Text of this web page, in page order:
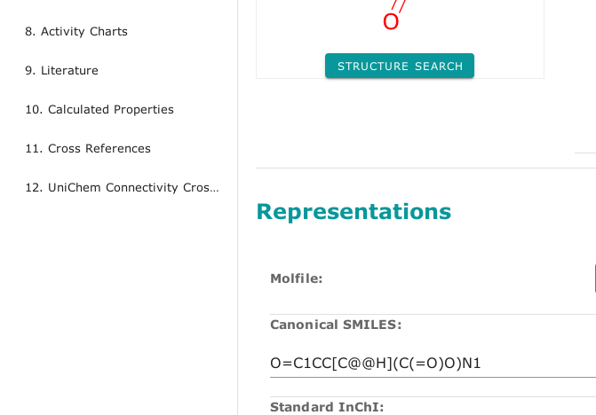
8. Activity Charts
9. Literature
10. Calculated Properties
11. Cross References
12. UniChem Connectivity Cross References
STRUCTURE SEARCH
Representations
Molfile:
Canonical SMILES:
Standard InChI: